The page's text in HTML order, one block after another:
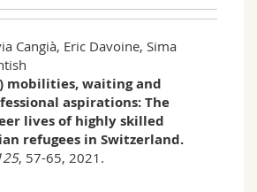
Cangià, Eric Davoine, Sima
mobilities, waiting and
aspirations: The
lives of highly skilled
refugees in Switzerland.
, 57-65, 2021.